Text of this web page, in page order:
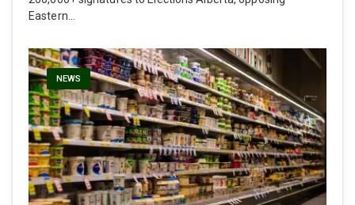
Eastern…
NEWS